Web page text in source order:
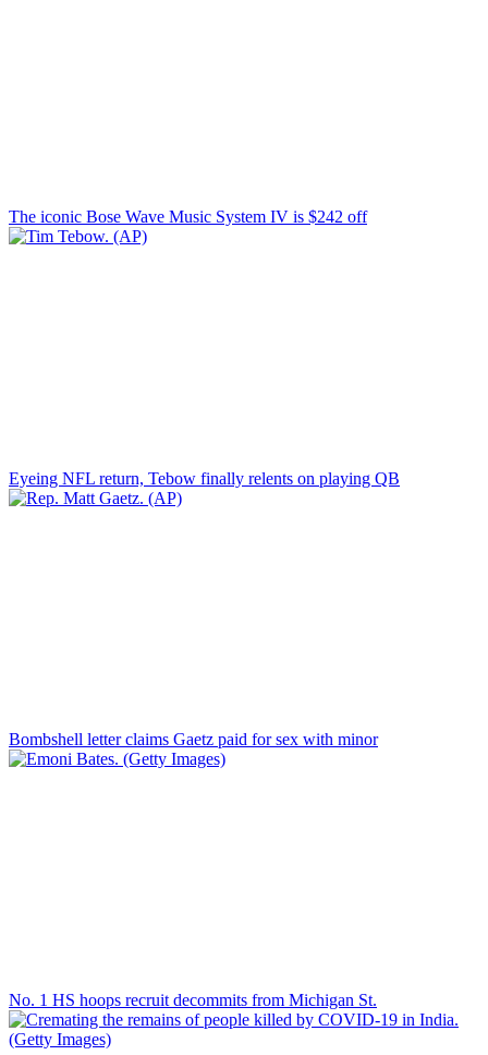
The iconic Bose Wave Music System IV is $242 off
Eyeing NFL return, Tebow finally relents on playing QB
Bombshell letter claims Gaetz paid for sex with minor
No. 1 HS hoops recruit decommits from Michigan St.